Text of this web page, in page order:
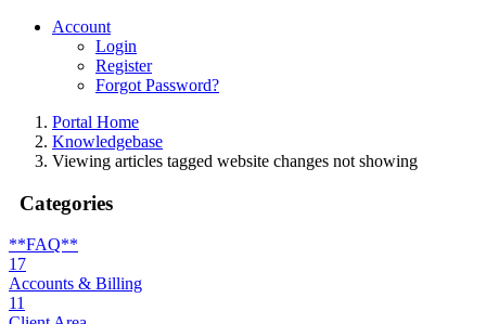
Account
Login
Register
Forgot Password?
Portal Home
Knowledgebase
Viewing articles tagged website changes not showing
Categories
**FAQ**
17
Accounts & Billing
11